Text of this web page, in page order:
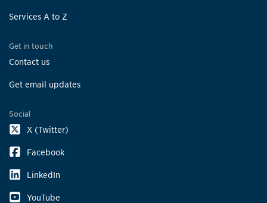
Services A to Z
Get in touch
Contact us
Get email updates
Social
X (Twitter)
Facebook
LinkedIn
YouTube